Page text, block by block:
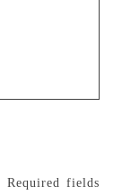
Required fields